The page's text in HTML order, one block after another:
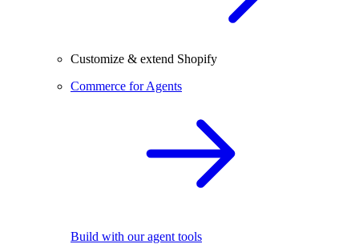
Customize & extend Shopify
Commerce for Agents
Build with our agent tools